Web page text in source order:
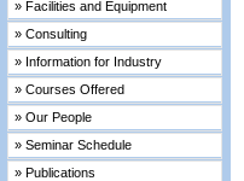
» Facilities and Equipment
» Consulting
» Information for Industry
» Courses Offered
» Our People
» Seminar Schedule
» Publications